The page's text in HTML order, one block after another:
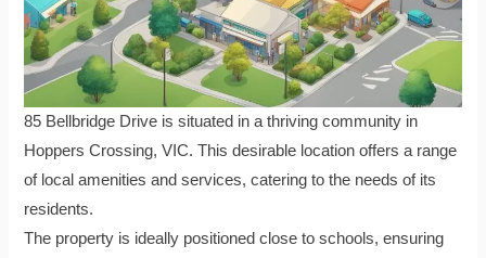
85 Bellbridge Drive is situated in a thriving community in
Hoppers Crossing, VIC. This desirable location offers a range
of local amenities and services, catering to the needs of its
residents.
The property is ideally positioned close to schools, ensuring